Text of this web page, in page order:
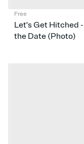
Free
Let's Get Hitched
the Date (Photo)